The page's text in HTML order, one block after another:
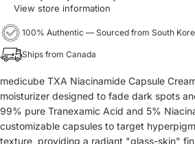
View store information
100% Authentic — Sourced from South
Ships from Canada
medicube TXA Niacinamide Capsule
moisturizer designed to fade dark spots
99% pure Tranexamic Acid and 5%
customizable capsules to target
texture, providing a radiant "glass-skin"